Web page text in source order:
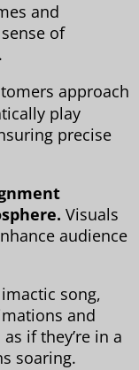
and
of
approach
play
precise
Visuals
audience
song,
and
if they’re in a
soaring.